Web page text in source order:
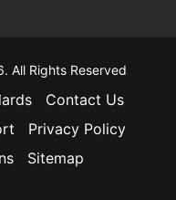
All Rights Reserved
Contact Us
Privacy Policy
Sitemap